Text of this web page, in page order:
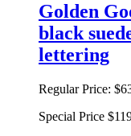
Golden
black
lettering
Regular Price:
Special Price